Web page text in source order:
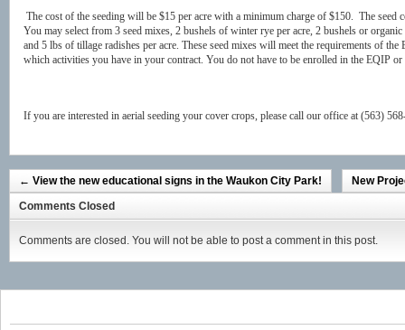
The cost of the seeding will be $15 per acre with a minimum charge of $150. The seed
You may select from 3 seed mixes, 2 bushels of winter rye per acre, 2 bushels or
and 5 lbs of tillage radishes per acre. These seed mixes will meet the requirements of
which activities you have in your contract. You do not have to be enrolled in the EQIP
If you are interested in aerial seeding your cover crops, please call our office at (563)
← View the new educational signs in the Waukon City Park!
New
Comments Closed
Comments are closed. You will not be able to post a comment in this post.